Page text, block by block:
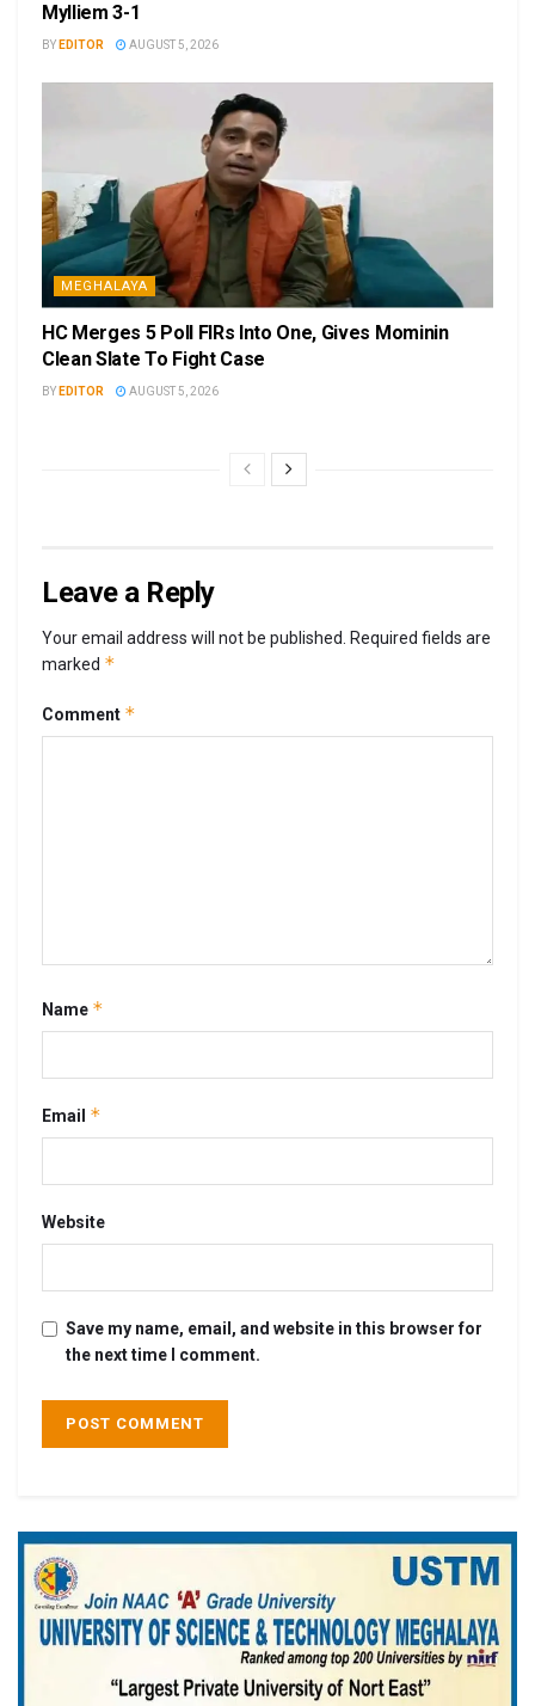
Mylliem 3-1
BY EDITOR AUGUST 5, 2026
MEGHALAYA
HC Merges 5 Poll FIRs Into One, Gives Mominin
Clean Slate To Fight Case
BY EDITOR AUGUST 5, 2026
Leave a Reply
Your email address will not be published. Required fields are
marked *
Comment *
Name *
Email *
Website
Save my name, email, and website in this browser for
the next time I comment.